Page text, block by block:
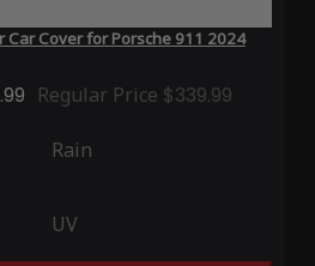
Car Cover for Porsche 911 2024
Regular Price $339.99
Rain
UV